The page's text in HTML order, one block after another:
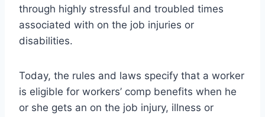
through highly stressful and troubled times
associated with on the job injuries or
disabilities.
Today, the rules and laws specify that a worker
is eligible for workers’ comp benefits when he
or she gets an on the job injury, illness or